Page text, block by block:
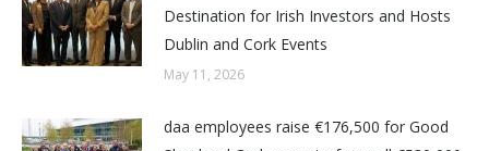
Destination for Irish Investors and Hosts
Dublin and Cork Events
May 11, 2026
daa employees raise €176,500 for Good